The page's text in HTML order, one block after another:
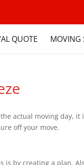
QUOTE MOVING
actual moving day, it
off your move.
is by creating a plan.